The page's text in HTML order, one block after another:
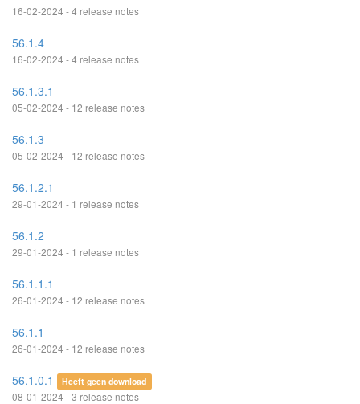
16-02-2024 - 4 release notes
56.1.4
16-02-2024 - 4 release notes
56.1.3.1
05-02-2024 - 12 release notes
56.1.3
05-02-2024 - 12 release notes
56.1.2.1
29-01-2024 - 1 release notes
56.1.2
29-01-2024 - 1 release notes
56.1.1.1
26-01-2024 - 12 release notes
56.1.1
26-01-2024 - 12 release notes
56.1.0.1 Heeft geen download
08-01-2024 - 3 release notes